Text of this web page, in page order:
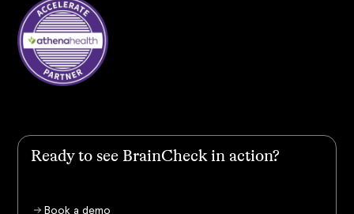
Ready to see BrainCheck in action?
Book a demo